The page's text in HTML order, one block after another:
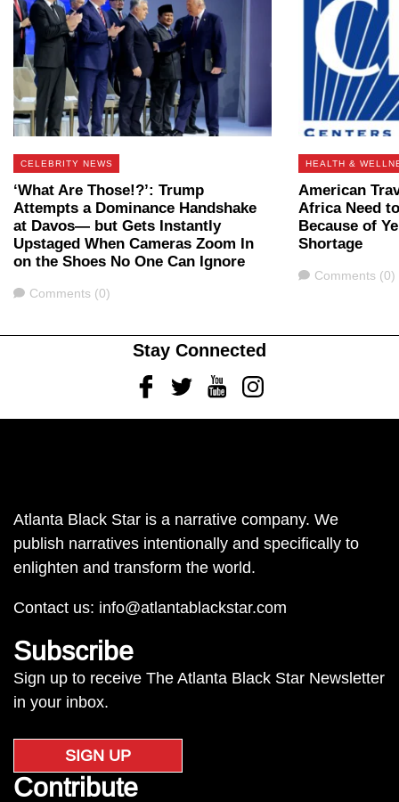
CELEBRITY NEWS
‘What Are Those!?’: Trump
Attempts a Dominance Handshake
at Davos— but Gets Instantly
Upstaged When Cameras Zoom In
on the Shoes No One Can Ignore
Comments
Comments (0)
HEALTH &
American
Africa Need
Because of
Shortage
Comments
Comments (0)
Stay Connected
FacebookTwitterYoutubeInstagram
Atlanta Black Star is a narrative company. We
publish narratives intentionally and specifically to
enlighten and transform the world.
Contact us: info@atlantablackstar.com
Subscribe
Sign up to receive The Atlanta Black Star Newsletter
in your inbox.
SIGN UP
Contribute